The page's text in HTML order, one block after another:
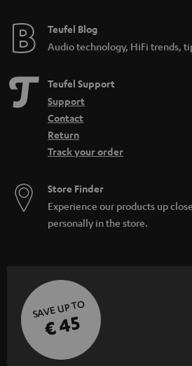
d
d
e
n
e
Teufel Blog
Audio technology, HiFi trends,
Teufel Support
Support
Contact
Return
Track your order
Store Finder
Experience our products up
personally in the store.
SAVE UP TO
€ 45